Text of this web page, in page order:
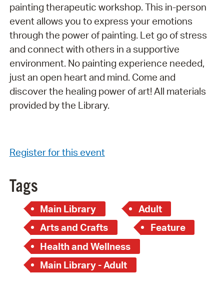
painting therapeutic workshop. This in-person
event allows you to express your emotions
through the power of painting. Let go of stress
and connect with others in a supportive
environment. No painting experience needed,
just an open heart and mind. Come and
discover the healing power of art! All materials
provided by the Library.
Register for this event
Tags
Main Library
Adult
Arts and Crafts
Feature
Health and Wellness
Main Library - Adult